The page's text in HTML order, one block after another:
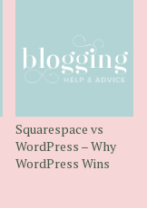
Squarespace vs
WordPress – Why
WordPress Wins